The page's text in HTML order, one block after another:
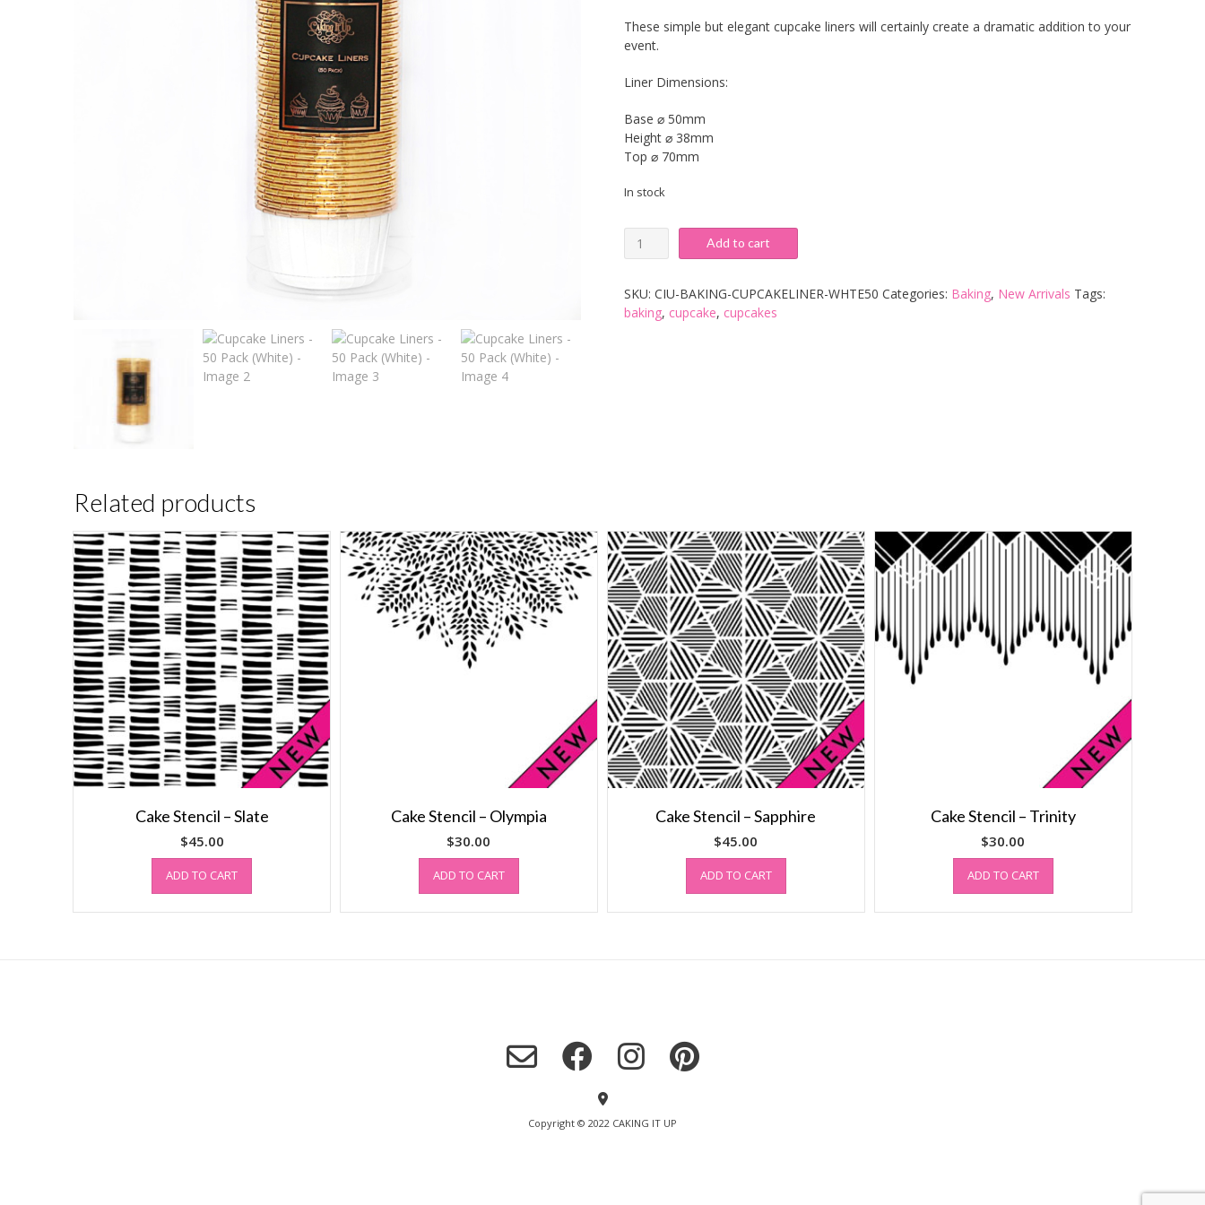
These simple but elegant cupcake liners will certainly create a dramatic addition to your
event.
Liner Dimensions:
Base ⌀ 50mm
Height ⌀ 38mm
Top ⌀ 70mm
In stock
Cupcake
Liners
50
Pack
Add to cart
SKU: CIU-BAKING-CUPCAKELINER-WHTE50 Categories: Baking, New Arrivals Tags:
baking, cupcake, cupcakes
Related products
Cake Stencil – Slate
$45.00
ADD TO CART
Cake Stencil – Olympia
$30.00
ADD TO CART
Cake Stencil – Sapphire
$45.00
ADD TO CART
Cake Stencil – Trinity
$30.00
ADD TO CART
Copyright © 2022 CAKING IT UP